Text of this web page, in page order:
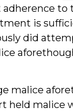
adherence
is
did
malice
held malice